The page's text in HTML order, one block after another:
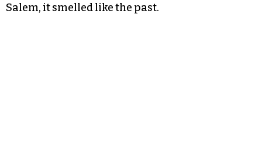
Salem, it smelled like the past.